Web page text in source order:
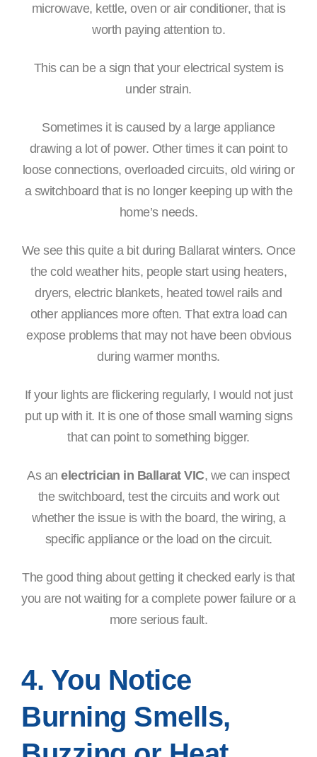
microwave, kettle, oven or air conditioner, that is
worth paying attention to.
This can be a sign that your electrical system is
under strain.
Sometimes it is caused by a large appliance
drawing a lot of power. Other times it can point to
loose connections, overloaded circuits, old wiring or
a switchboard that is no longer keeping up with the
home’s needs.
We see this quite a bit during Ballarat winters. Once
the cold weather hits, people start using heaters,
dryers, electric blankets, heated towel rails and
other appliances more often. That extra load can
expose problems that may not have been obvious
during warmer months.
If your lights are flickering regularly, I would not just
put up with it. It is one of those small warning signs
that can point to something bigger.
As anelectrician in Ballarat VIC, we can inspect
the switchboard, test the circuits and work out
whether the issue is with the board, the wiring, a
specific appliance or the load on the circuit.
The good thing about getting it checked early is that
you are not waiting for a complete power failure or a
more serious fault.
4. You Notice
Burning Smells,